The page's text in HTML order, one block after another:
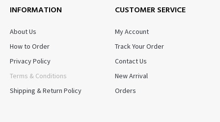
INFORMATION
About Us
How to Order
Privacy Policy
Terms & Conditions
Shipping & Return Policy
CUSTOMER SERVICE
My Account
Track Your Order
Contact Us
New Arrival
Orders